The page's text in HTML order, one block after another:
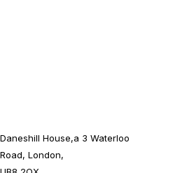
Daneshill House,a 3 Waterloo
Road, London,